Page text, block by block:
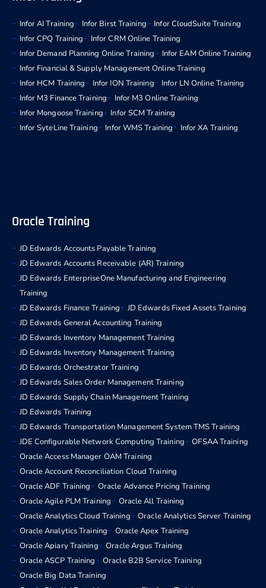
Infor AI Training Infor Birst Training
Infor CloudSuite Training
Infor CPQ Training
Infor CRM Online Training
Infor Demand Planning Online Training
Infor EAM Online Training
Infor Financial & Supply Management Online Training
Infor HCM Training
Infor ION Training
Infor LN Online Training
Infor M3 Finance Training
Infor M3 Online Training
Infor Mongoose Training
Infor SCM Training
Infor SyteLine Training
Infor WMS Training Infor XA Training
Oracle Training
JD Edwards Accounts Payable Training
JD Edwards Accounts Receivable (AR) Training
JD Edwards EnterpriseOne Manufacturing and Engineering
Training
JD Edwards Finance Training
JD Edwards Fixed Assets Training
JD Edwards General Accounting Training
JD Edwards Inventory Management Training
JD Edwards Inventory Management Training
JD Edwards Orchestrator Training
JD Edwards Sales Order Management Training
JD Edwards Supply Chain Management Training
JD Edwards Training
JD Edwards Transportation Management System TMS Training
JDE Configurable Network Computing Training
OFSAA Training
Oracle Access Manager OAM Training
Oracle Account Reconciliation Cloud Training
Oracle ADF Training
Oracle Advance Pricing Training
Oracle Agile PLM Training
Oracle All Training
Oracle Analytics Cloud Training
Oracle Analytics Server Training
Oracle Analytics Training
Oracle Apex Training
Oracle Apiary Training
Oracle Argus Training
Oracle ASCP Training
Oracle B2B Service Training
Oracle Big Data Training